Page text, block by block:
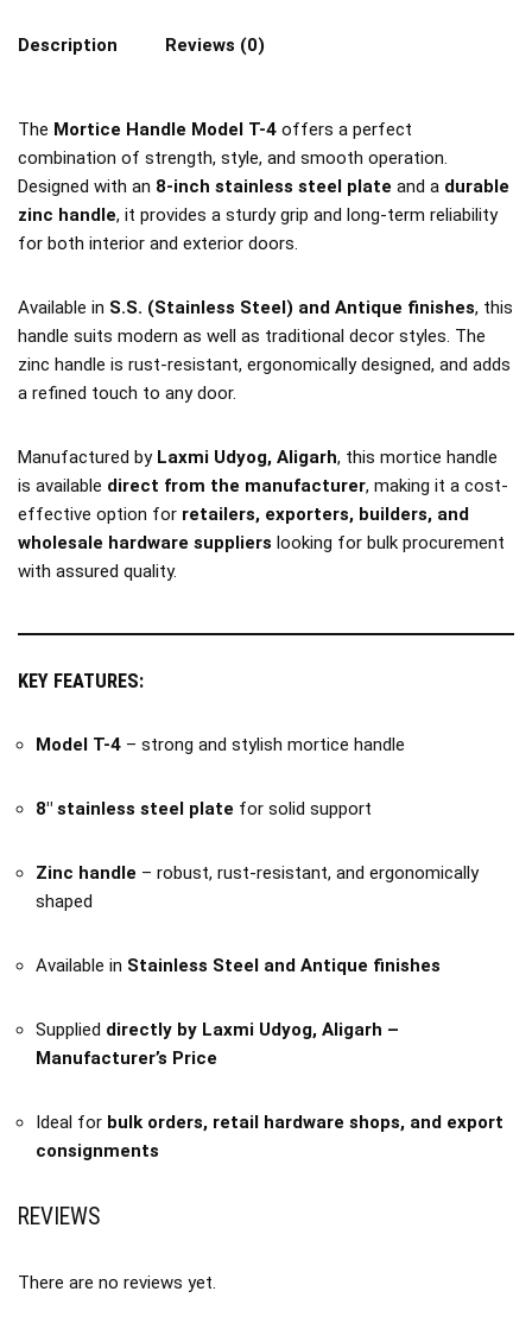
Description Reviews (0)
The Mortice Handle Model T-4 offers a perfect
combination of strength, style, and smooth operation.
Designed with an 8-inch stainless steel plate and a durable
zinc handle, it provides a sturdy grip and long-term reliability
for both interior and exterior doors.
Available in S.S. (Stainless Steel) and Antique finishes, this
handle suits modern as well as traditional decor styles. The
zinc handle is rust-resistant, ergonomically designed, and adds
a refined touch to any door.
Manufactured by Laxmi Udyog, Aligarh, this mortice handle
is available direct from the manufacturer, making it a cost-
effective option for retailers, exporters, builders, and
wholesale hardware suppliers looking for bulk procurement
with assured quality.
KEY FEATURES:
Model T-4 – strong and stylish mortice handle
8″ stainless steel plate for solid support
Zinc handle – robust, rust-resistant, and ergonomically
shaped
Available in Stainless Steel and Antique finishes
Supplied directly by Laxmi Udyog, Aligarh –
Manufacturer’s Price
Ideal for bulk orders, retail hardware shops, and export
consignments
REVIEWS
There are no reviews yet.